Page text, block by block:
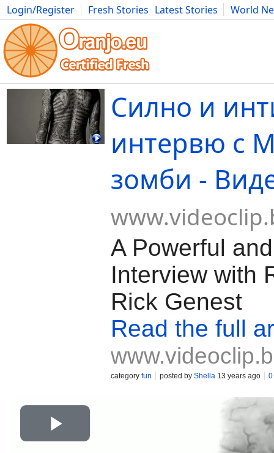
Login/Register Fresh Stories Latest Stories
World
Movies Anime Music Art Cars Advice Science
Силно и
интервю с
зомби -
A Powerful
Interview with
Rick Genest
Read the full
category fun posted by Shella 13 years ago 0